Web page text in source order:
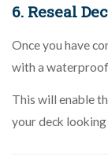
6. Reseal
Once you have
with a waterproof
This will enable
your deck looking